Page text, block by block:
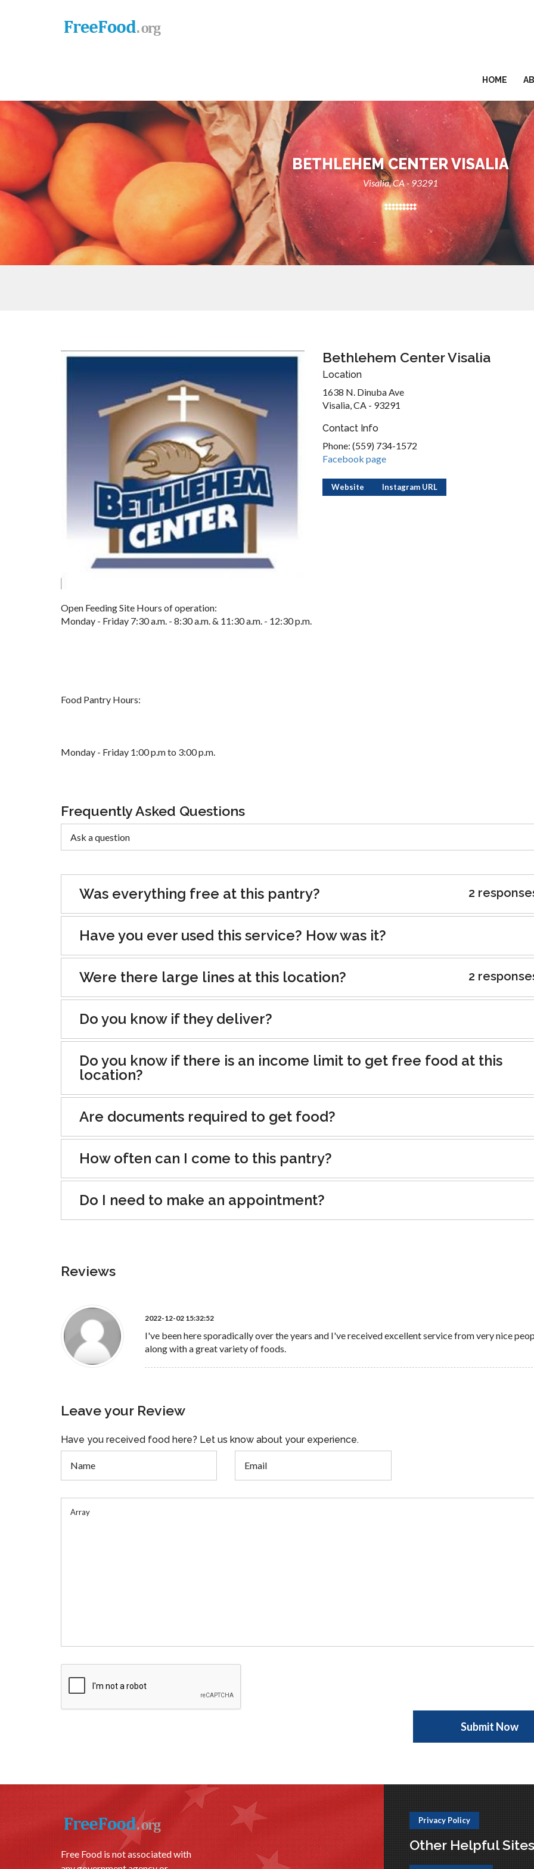
HOME
BETHLEHEM CENTER VISALIA
Visalia, CA - 93291
Bethlehem Center Visalia
Location
1638 N. Dinuba Ave
Visalia, CA - 93291
Contact Info
Phone: (559) 734-1572
Facebook page
Website Instagram URL
Open Feeding Site Hours of operation:
Monday - Friday 7:30 a.m. - 8:30 a.m. & 11:30 a.m. - 12:30 p.m.
Food Pantry Hours:
Monday - Friday 1:00 p.m to 3:00 p.m.
Frequently Asked Questions
Was everything free at this pantry? 2
Have you ever used this service? How was it?
Were there large lines at this location? 2
Do you know if they deliver?
Do you know if there is an income limit to get free food at this
location?
Are documents required to get food?
How often can I come to this pantry?
Do I need to make an appointment?
Reviews
2022-12-02 15:32:52
I've been here sporadically over the years and I've received excellent service from very nice
along with a great variety of foods.
Leave your Review
Have you received food here? Let us know about your experience.
Free Food is not associated with
Privacy Policy
Other Helpful Sites